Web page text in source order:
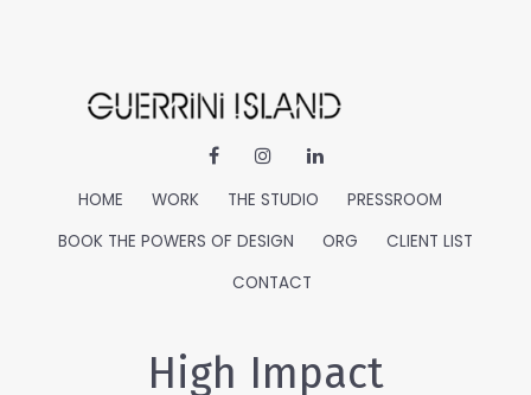
HOME WORK THE STUDIO
PRESSROOM
BOOK THE POWERS OF DESIGN
ORG
CLIENT LIST
CONTACT
High Impact